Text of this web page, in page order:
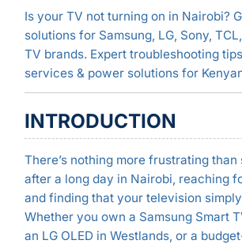
Is your TV not turning on in Nairobi?
solutions for Samsung, LG, Sony,
TV brands. Expert troubleshooting
services & power solutions for
INTRODUCTION
There’s nothing more frustrating
after a long day in Nairobi, reaching
and finding that your television
Whether you own a Samsung Smart
an LG OLED in Westlands, or a